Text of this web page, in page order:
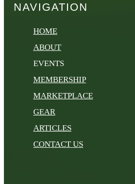
NAVIGATION
HOME
ABOUT
EVENTS
MEMBERSHIP
MARKETPLACE
GEAR
ARTICLES
CONTACT US